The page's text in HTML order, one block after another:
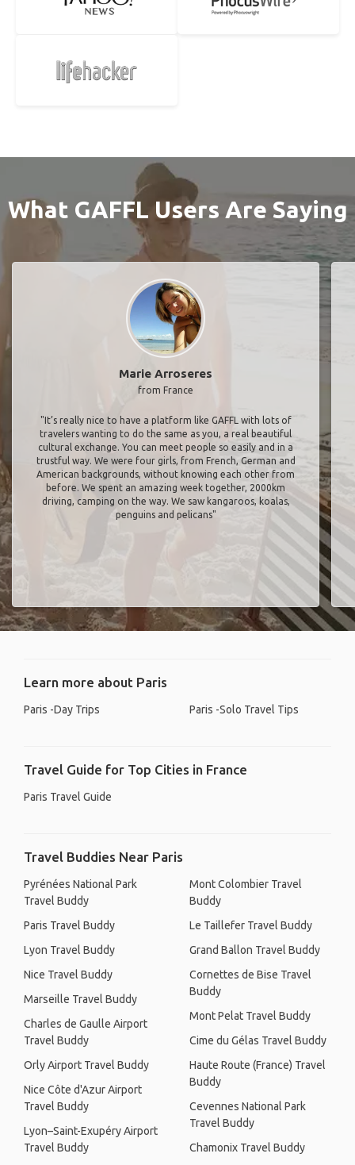
What GAFFL Users Are Saying
Marie Arroseres
from France
"It’s really nice to have a platform like GAFFL with lots of
travelers wanting to do the same as you, a real beautiful
cultural exchange. You can meet people so easily and in a
trustful way. We were four girls, from French, German and
American backgrounds, without knowing each other from
before. We spent an amazing week together, 2000km
driving, camping on the way. We saw kangaroos, koalas,
penguins and pelicans"
Learn more about Paris
Paris -Day Trips Paris -Solo Travel Tips
Travel Guide for Top Cities in France
Paris Travel Guide
Travel Buddies Near Paris
Pyrénées National Park
Travel Buddy
Paris Travel Buddy
Lyon Travel Buddy
Nice Travel Buddy
Marseille Travel Buddy
Charles de Gaulle Airport
Travel Buddy
Orly Airport Travel Buddy
Nice Côte d'Azur Airport
Travel Buddy
Lyon–Saint-Exupéry Airport
Travel Buddy
Mont Colombier Travel
Buddy
Le Taillefer Travel Buddy
Grand Ballon Travel Buddy
Cornettes de Bise Travel
Buddy
Mont Pelat Travel Buddy
Cime du Gélas Travel Buddy
Haute Route (France) Travel
Buddy
Cevennes National Park
Travel Buddy
Chamonix Travel Buddy